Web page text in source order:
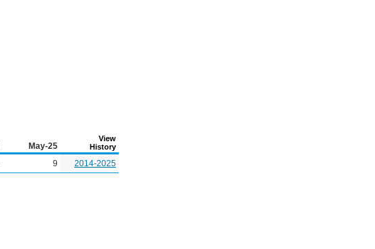
May-25
View
History
9 2014-2025